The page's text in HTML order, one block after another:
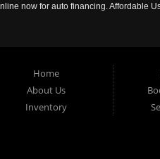
now for auto financing. Affordable
Home
About Us
Inventory